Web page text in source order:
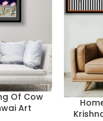
Of Cow
Art